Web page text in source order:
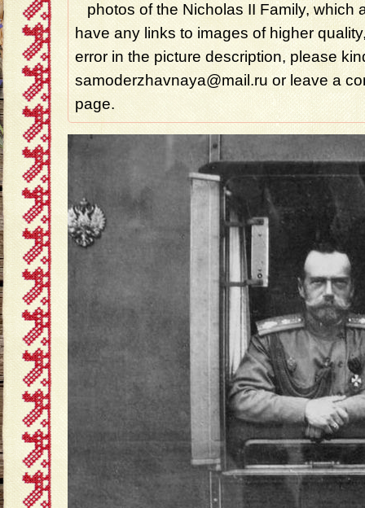
photos of the Nicholas II Family, which
have any links to images of higher
error in the picture description, please
samoderzhavnaya@mail.ru or leave a
page.